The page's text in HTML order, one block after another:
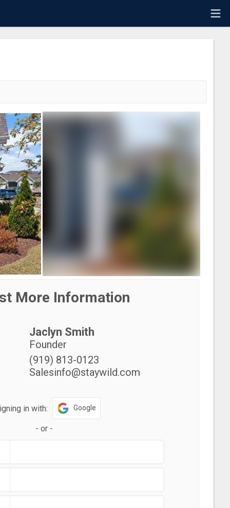
More Information
Jaclyn Smith
Founder
(919) 813-0123
Salesinfo@staywild.com
in with: Google
- or -